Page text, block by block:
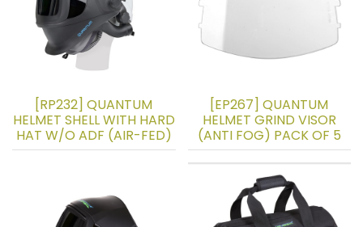
[RP232] QUANTUM
HELMET SHELL WITH HARD
HAT W/O ADF (AIR-FED)
[EP267] QUANTUM
HELMET GRIND VISOR
(ANTI FOG) PACK OF 5